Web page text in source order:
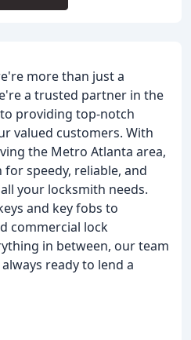
more than just a
a trusted partner in the
providing top-notch
valued customers. With
the Metro Atlanta area,
speedy, reliable, and
your locksmith needs.
and key fobs to
commercial lock
in between, our team
ready to lend a